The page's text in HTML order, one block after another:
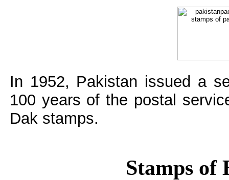
In 1952, Pakistan issued a
100 years of the postal
Dak stamps.
Stamps of